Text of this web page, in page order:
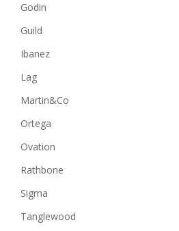
Godin
Guild
Ibanez
Lag
Martin&Co
Ortega
Ovation
Rathbone
Sigma
Tanglewood